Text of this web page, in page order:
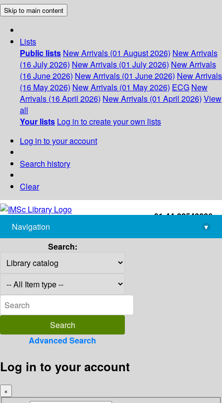
Skip to main content
Lists
Public lists New Arrivals (01 August 2026) New Arrivals
(16 July 2026) New Arrivals (01 July 2026) New Arrivals
(16 June 2026) New Arrivals (01 June 2026) New Arrivals
(16 May 2026) New Arrivals (01 May 2026) ECG New
Arrivals (16 April 2026) New Arrivals (01 April 2026) View
all
Your lists Log in to create your own lists
Log in to your account
Search history
Clear
+91-44-22543226
library@imsc.res.in
Navigation
▾
Search:
Advanced Search
Log in to your account
×